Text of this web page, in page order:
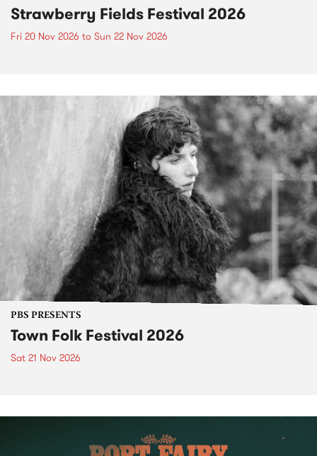
Strawberry Fields Festival 2026
Fri 20 Nov 2026 to Sun 22 Nov 2026
PBS PRESENTS
Town Folk Festival 2026
Sat 21 Nov 2026